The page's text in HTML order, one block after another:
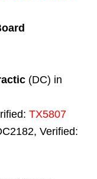
(DC) in
TX5807
Verified: